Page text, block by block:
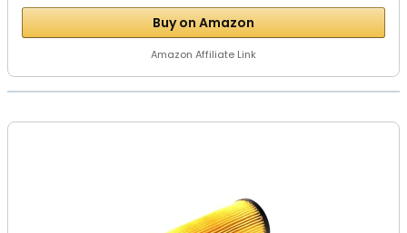
Buy on Amazon
Amazon Affiliate Link